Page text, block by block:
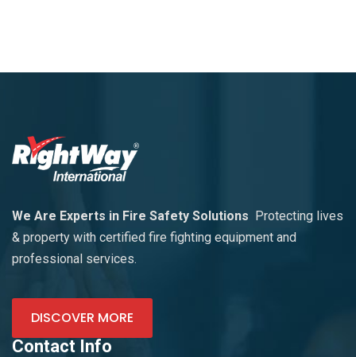
We Are Experts in Fire Safety Solutions
Protecting lives
& property with certified fire fighting equipment and
professional services.
DISCOVER MORE
Contact Info